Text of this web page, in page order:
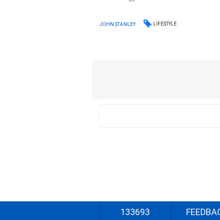
JOHN STANLEY LIFESTYLE
133693